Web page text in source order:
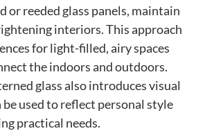
or reeded glass panels, maintain
interiors. This approach
for light-filled, airy spaces
the indoors and outdoors.
glass also introduces visual
used to reflect personal style
practical needs.